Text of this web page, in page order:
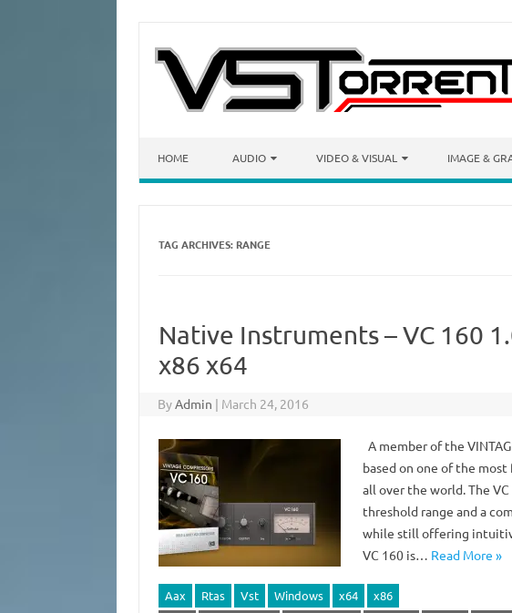
HOME AUDIO VIDEO & VISUAL IMAGE &
TAG ARCHIVES: RANGE
Native Instruments – VC 160
x86 x64
ByAdmin | March 24, 2016
A member of the
based on one of the
all over the world. The
threshold range and a
while still offering
VC 160 is… Read More »
Aax Rtas Vst Windows x64
x86